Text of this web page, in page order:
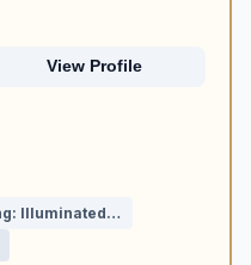
View Profile
Lighting: Illuminated Letters